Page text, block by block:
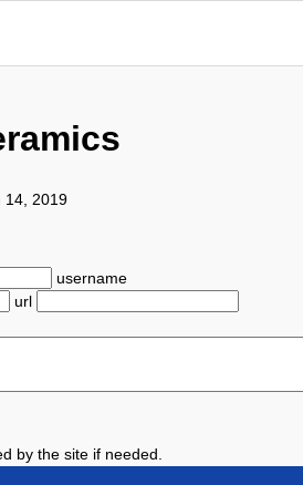
14, 2019
username
url
by the site if needed.